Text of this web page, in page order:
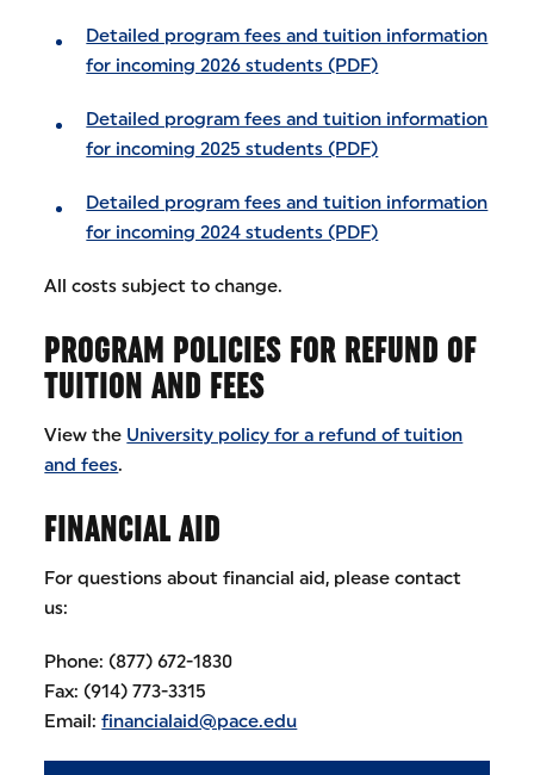
Detailed program fees and tuition information
for incoming 2026 students (PDF)
Detailed program fees and tuition information
for incoming 2025 students (PDF)
Detailed program fees and tuition information
for incoming 2024 students (PDF)
All costs subject to change.
PROGRAM POLICIES FOR REFUND OF
TUITION AND FEES
View the University policy for a refund of tuition
and fees.
FINANCIAL AID
For questions about financial aid, please contact
us:
Phone: (877) 672-1830
Fax: (914) 773-3315
Email:financialaid@pace.edu